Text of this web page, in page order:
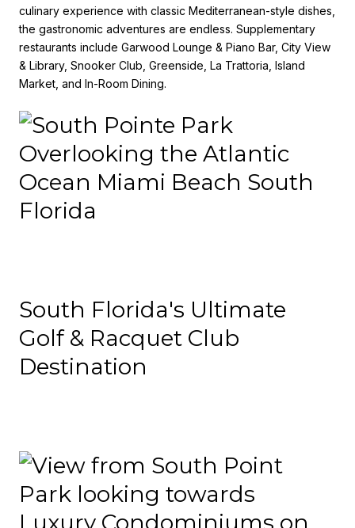
culinary experience with classic Mediterranean-style dishes,
the gastronomic adventures are endless. Supplementary
restaurants include Garwood Lounge & Piano Bar, City View
& Library, Snooker Club, Greenside, La Trattoria, Island
Market, and In-Room Dining.
South Florida's Ultimate
Golf & Racquet Club
Destination